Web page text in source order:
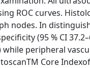
ROC curves.
nodes. In
(95 % CI
while peripheral
Core